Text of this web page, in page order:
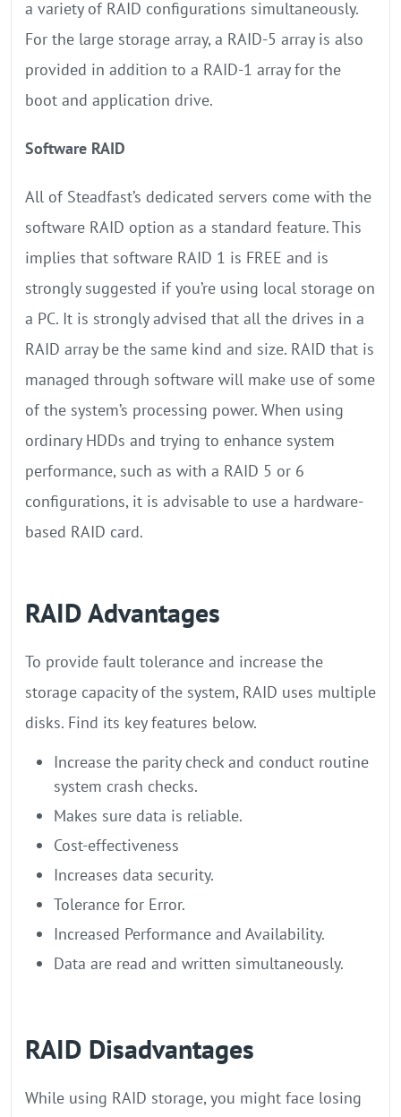
a variety of RAID configurations simultaneously.
For the large storage array, a RAID-5 array is also
provided in addition to a RAID-1 array for the
boot and application drive.
Software RAID
All of Steadfast’s dedicated servers come with the
software RAID option as a standard feature. This
implies that software RAID 1 is FREE and is
strongly suggested if you’re using local storage on
a PC. It is strongly advised that all the drives in a
RAID array be the same kind and size. RAID that is
managed through software will make use of some
of the system’s processing power. When using
ordinary HDDs and trying to enhance system
performance, such as with a RAID 5 or 6
configurations, it is advisable to use a hardware-
based RAID card.
RAID Advantages
To provide fault tolerance and increase the
storage capacity of the system, RAID uses multiple
disks. Find its key features below.
Increase the parity check and conduct routine
system crash checks.
Makes sure data is reliable.
Cost-effectiveness
Increases data security.
Tolerance for Error.
Increased Performance and Availability.
Data are read and written simultaneously.
RAID Disadvantages
While using RAID storage, you might face losing